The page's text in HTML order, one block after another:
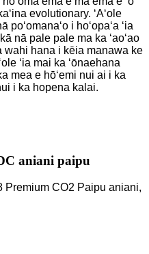
evolutionary. ʻAʻole
i hoʻopaʻa ʻia
nā pale pale ma ka ʻaoʻao
wahi hana i kēia manawa ke
ʻia mai ka ʻōnaehana
mea e hōʻemi nui ai i ka
i ka hopena kalai.
aniani paipu
Premium CO2 Paipu aniani,